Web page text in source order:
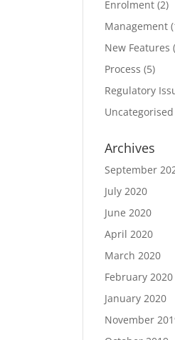
Enrolment (2)
Management
New Features
Process (5)
Regulatory
Uncategorised
Archives
September
July 2020
June 2020
April 2020
March 2020
February 2020
January 2020
November